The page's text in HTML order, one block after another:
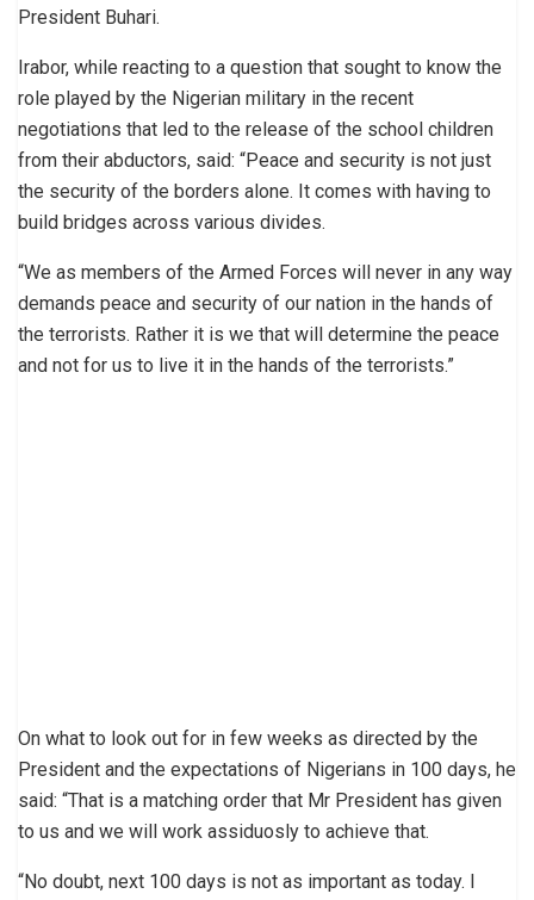
President Buhari.
Irabor, while reacting to a question that sought to know the
role played by the Nigerian military in the recent
negotiations that led to the release of the school children
from their abductors, said: “Peace and security is not just
the security of the borders alone. It comes with having to
build bridges across various divides.
“We as members of the Armed Forces will never in any way
demands peace and security of our nation in the hands of
the terrorists. Rather it is we that will determine the peace
and not for us to live it in the hands of the terrorists.”
On what to look out for in few weeks as directed by the
President and the expectations of Nigerians in 100 days, he
said: “That is a matching order that Mr President has given
to us and we will work assiduosly to achieve that.
“No doubt, next 100 days is not as important as today. I